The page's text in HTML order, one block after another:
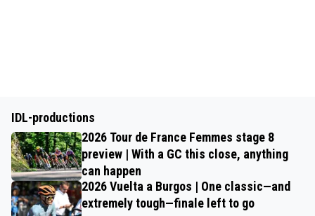
IDL-productions
2026 Tour de France Femmes stage 8
preview | With a GC this close, anything
can happen
2026 Vuelta a Burgos | One classic—and
extremely tough—finale left to go